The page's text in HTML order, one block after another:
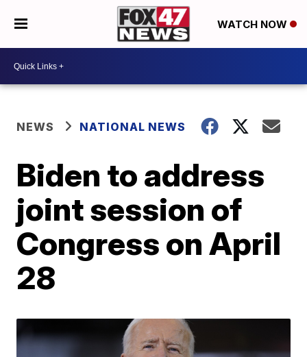
WATCH NOW
NEWS NATIONAL NEWS
Biden to address
joint session of
Congress on April
28